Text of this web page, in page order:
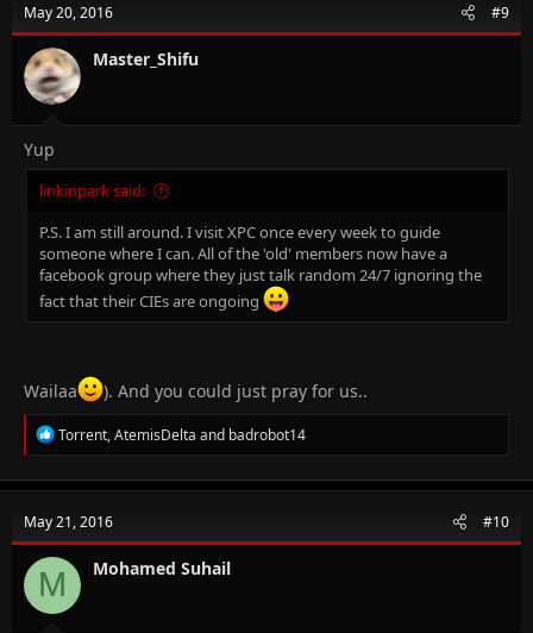
i
o
n
s
:
May 20, 2016 #9
Master_Shifu
Yup
linkinpark said:
P.S. I am still around. I visit XPC once every week to guide
someone where I can. All of the 'old' members now have a
facebook group where they just talk random 24/7 ignoring the
fact that their CIEs are ongoing
Wailaa ). And you could just pray for us..
R
e
c
i
o
n
s
Torrent,AtemisDelta and badrobot14
May 21, 2016 #10
M Mohamed Suhail